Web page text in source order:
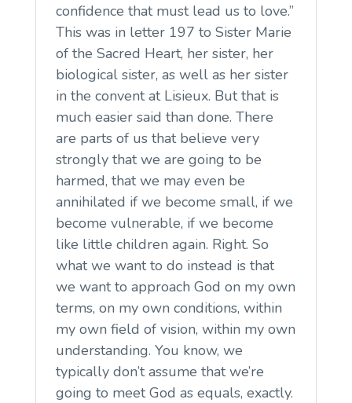
confidence that must lead us to love.”
This was in letter 197 to Sister Marie
of the Sacred Heart, her sister, her
biological sister, as well as her sister
in the convent at Lisieux. But that is
much easier said than done. There
are parts of us that believe very
strongly that we are going to be
harmed, that we may even be
annihilated if we become small, if we
become vulnerable, if we become
like little children again. Right. So
what we want to do instead is that
we want to approach God on my own
terms, on my own conditions, within
my own field of vision, within my own
understanding. You know, we
typically don’t assume that we’re
going to meet God as equals, exactly.